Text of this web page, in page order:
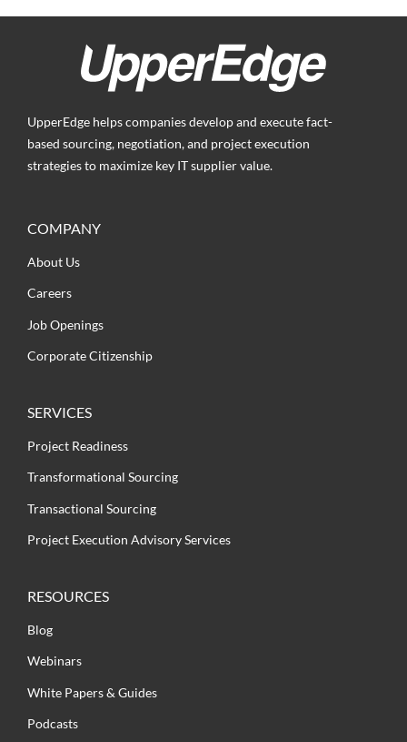
UpperEdge helps companies develop and execute fact-
based sourcing, negotiation, and project execution
strategies to maximize key IT supplier value.
COMPANY
About Us
Careers
Job Openings
Corporate Citizenship
SERVICES
Project Readiness
Transformational Sourcing
Transactional Sourcing
Project Execution Advisory Services
RESOURCES
Blog
Webinars
White Papers & Guides
Podcasts